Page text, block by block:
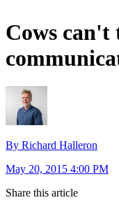
Cows
By Richard Halleron
May 20, 2015 4:00 PM
Share this article